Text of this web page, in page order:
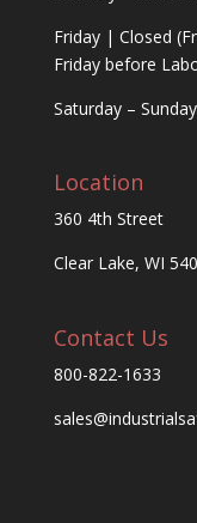
Friday | Closed
Friday before
Saturday –
Location
360 4th Street
Clear Lake, WI
Contact Us
800-822-1633